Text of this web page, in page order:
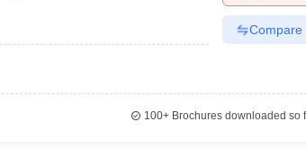
Compare
100+Brochures downloaded so